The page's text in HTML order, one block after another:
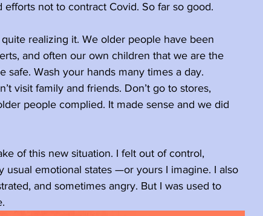
not to contract Covid. So far so good.
realizing it. We older people have been
and often our own children that we are the
safe. Wash your hands many times a day.
visit family and friends. Don’t go to stores,
people complied. It made sense and we did
of this new situation. I felt out of control,
usual emotional states —or yours I imagine. I also
and sometimes angry. But I was used to